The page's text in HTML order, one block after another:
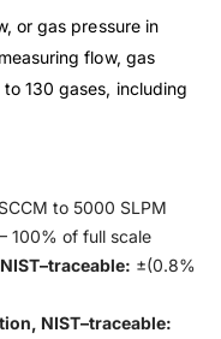
or gas pressure in
flow, gas
130 gases, including
to 5000 SLPM
100% of full scale
±(0.8%
NIST–traceable: